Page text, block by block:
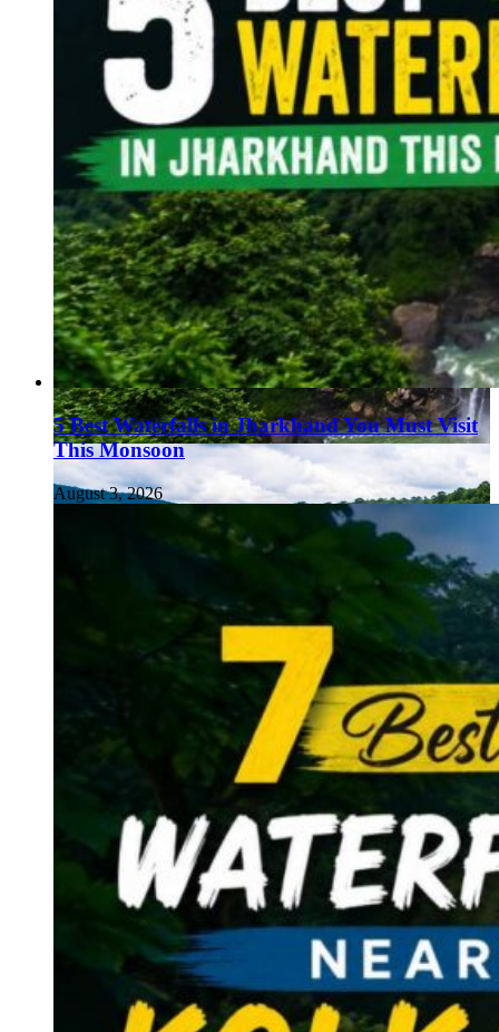
5 Best Waterfalls in Jharkhand You Must Visit
This Monsoon
August 3, 2026